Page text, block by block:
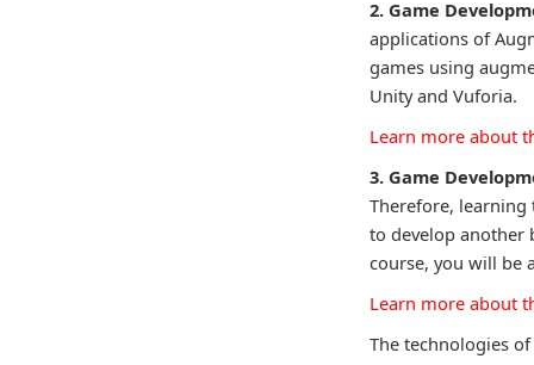
2. Game
applications of
games using
Unity and Vuforia.
Learn more about
3. Game
Therefore,
to develop another
course, you will be
Learn more about
The technologies